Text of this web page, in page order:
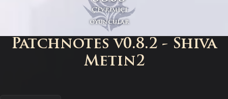
Çevrimiçi
oyuncular
Patchnotes v0.8.2 - Shiva
Metin2